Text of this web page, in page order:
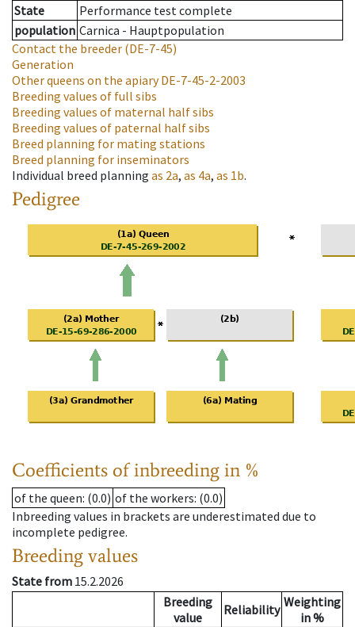
State
Performance test complete
population Carnica - Hauptpopulation
Contact the breeder (DE-7-45)
Generation
Other queens on the apiaryDE-7-45-2-2003
Breeding values of full sibs
Breeding values of maternal half sibs
Breeding values of paternal half sibs
Breed planning for mating stations
Breed planning for inseminators
Individual breed planning as 2a, as 4a, as 1b.
Pedigree
Coefficients of inbreeding in %
of the queen: (0.0) of the workers: (0.0)
Inbreeding values in brackets are underestimated due to
incomplete pedigree.
Breeding values
State from 15.2.2026
Breeding
value
Reliability Weighting
in %